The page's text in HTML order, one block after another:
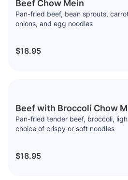
Beef Chow Mein
Pan-fried beef, bean sprouts,
onions, and egg noodles
$18.95
Beef with Broccoli Chow
Pan-fried tender beef, broccoli,
choice of crispy or soft noodles
$18.95